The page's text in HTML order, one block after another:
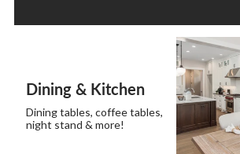
Dining & Kitchen
Dining tables, coffee tables,
night stand & more!